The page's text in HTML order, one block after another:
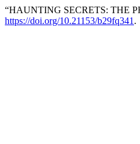
“HAUNTING SECRETS: THE
https://doi.org/10.21153/b29fq341 .